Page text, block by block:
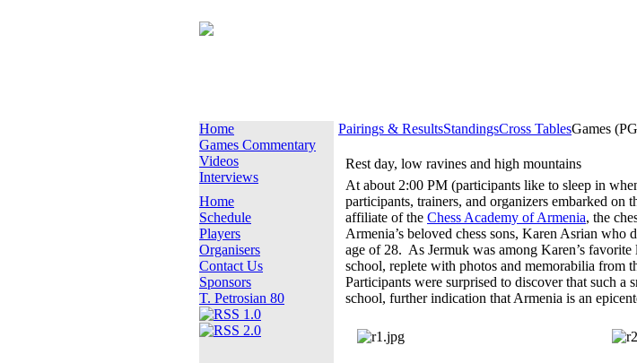
Home
Games Commentary
Videos
Interviews
Home
Schedule
Players
Organisers
Contact Us
Sponsors
T. Petrosian 80
Pairings & ResultsStandingsCross TablesGames
Rest day, low ravines and high mountains
At about 2:00 PM (participants like to sleep in
participants, trainers, and organizers embarked on
affiliate of the Chess Academy of Armenia, the
Armenia’s beloved chess sons, Karen Asrian who
age of 28. As Jermuk was among Karen’s
school, replete with photos and memorabilia from
Participants were surprised to discover that such a
school, further indication that Armenia is an